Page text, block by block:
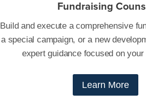
Fundraising
Build and execute a comprehensive
a special campaign, or a new
expert guidance focused on
Learn More